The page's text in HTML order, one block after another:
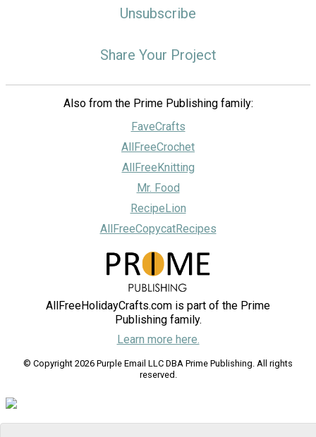
Unsubscribe
Share Your Project
Also from the Prime Publishing family:
FaveCrafts
AllFreeCrochet
AllFreeKnitting
Mr. Food
RecipeLion
AllFreeCopycatRecipes
AllFreeHolidayCrafts.com is part of the Prime
Publishing family.
Learn more here.
© Copyright 2026 Purple Email LLC DBA Prime Publishing. All rights
reserved.